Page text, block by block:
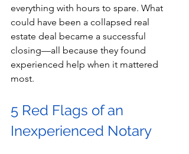
everything with hours to spare. What
could have been a collapsed real
estate deal became a successful
closing—all because they found
experienced help when it mattered
most.
5 Red Flags of an
Inexperienced Notary